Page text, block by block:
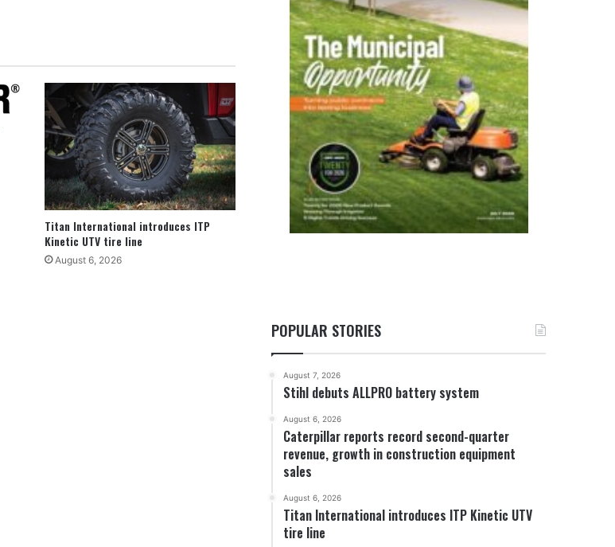
Titan International introduces ITP
Kinetic UTV tire line
August 6, 2026
POPULAR STORIES
August 7, 2026
Stihl debuts ALLPRO battery system
August 6, 2026
Caterpillar reports record second-quarter
revenue, growth in construction equipment
sales
August 6, 2026
Titan International introduces ITP Kinetic UTV
tire line